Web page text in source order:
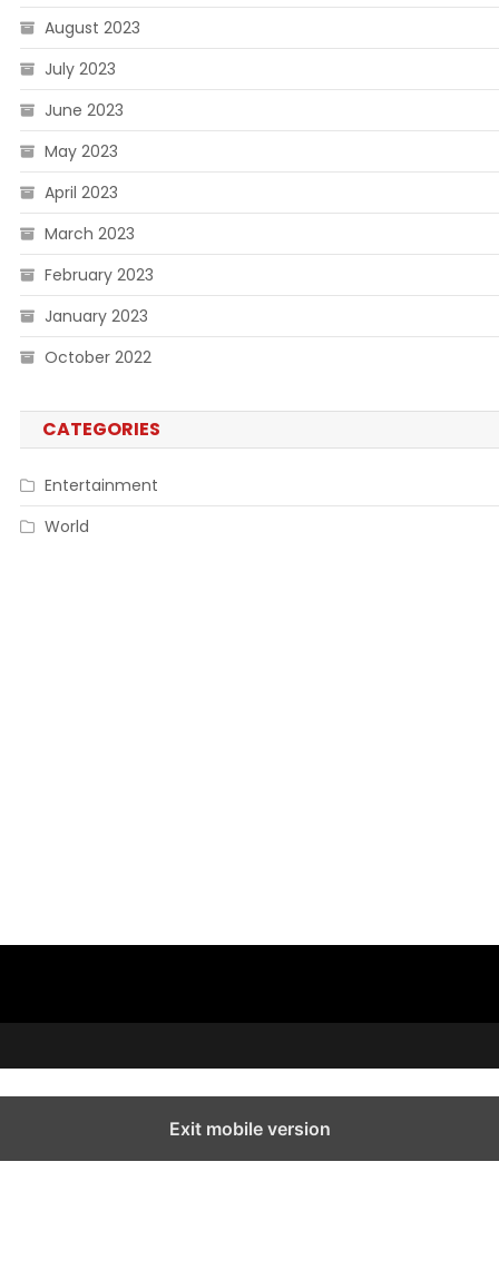
August 2023
July 2023
June 2023
May 2023
April 2023
March 2023
February 2023
January 2023
October 2022
CATEGORIES
Entertainment
World
Exit mobile version